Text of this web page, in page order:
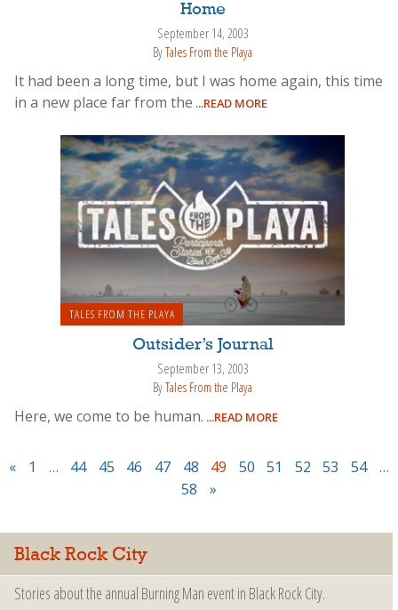
Home
September 14, 2003
ByTales From the Playa
It had been a long time, but I was home again, this time
in a new place far from the ...READ MORE
TALES FROM THE PLAYA
Outsider’s Journal
September 13, 2003
ByTales From the Playa
Here, we come to be human. ...READ MORE
« 1 … 44 45 46 47 48 49 50 51 52 53 54
…
58
»
Black Rock City
Stories about the annual Burning Man event in Black Rock City.